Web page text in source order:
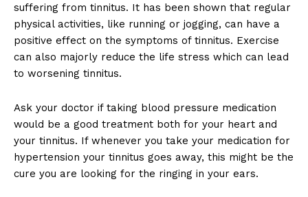
suffering from tinnitus. It has been shown that regular
physical activities, like running or jogging, can have a
positive effect on the symptoms of tinnitus. Exercise
can also majorly reduce the life stress which can lead
to worsening tinnitus.
Ask your doctor if taking blood pressure medication
would be a good treatment both for your heart and
your tinnitus. If whenever you take your medication for
hypertension your tinnitus goes away, this might be the
cure you are looking for the ringing in your ears.